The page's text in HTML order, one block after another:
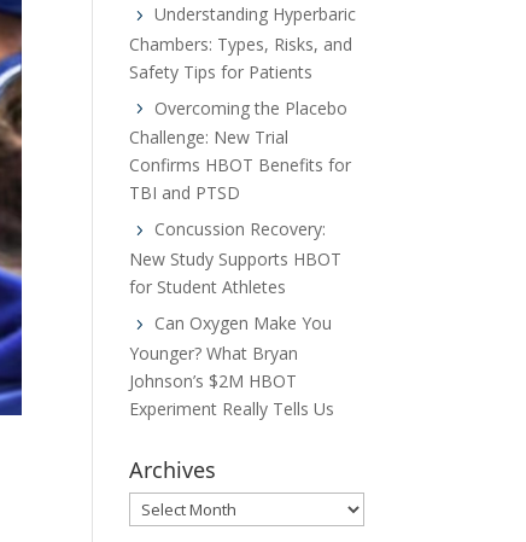
Understanding Hyperbaric
Chambers: Types, Risks, and
Safety Tips for Patients
Overcoming the Placebo
Challenge: New Trial
Confirms HBOT Benefits for
TBI and PTSD
Concussion Recovery:
New Study Supports HBOT
for Student Athletes
Can Oxygen Make You
Younger? What Bryan
Johnson’s $2M HBOT
Experiment Really Tells Us
Archives
Archives